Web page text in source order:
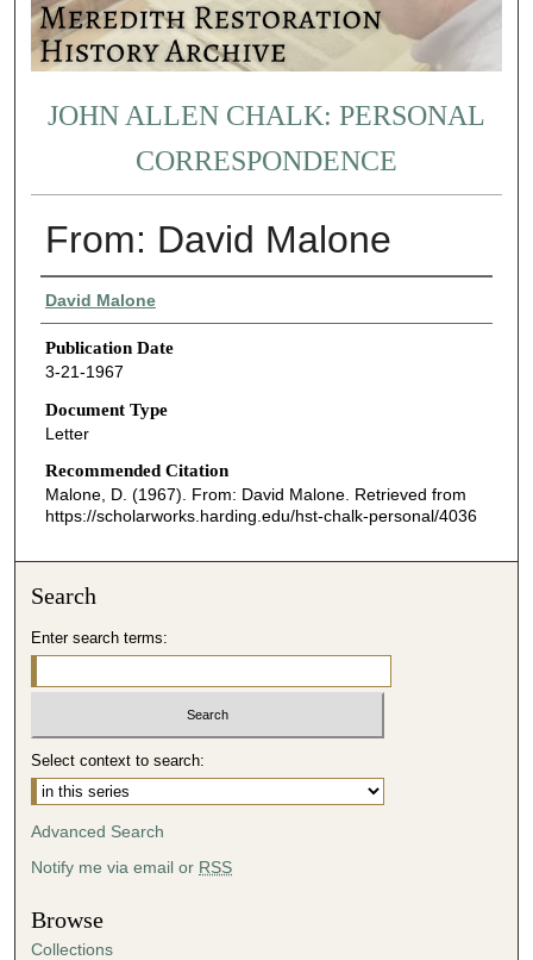
JOHN ALLEN CHALK: PERSONAL
CORRESPONDENCE
From: David Malone
Authors
David Malone
Publication Date
3-21-1967
Document Type
Letter
Recommended Citation
Malone, D. (1967). From: David Malone. Retrieved from
https://scholarworks.harding.edu/hst-chalk-personal/4036
Search
Enter search terms:
Select context to search:
Advanced Search
Notify me via email or RSS
Browse
Collections